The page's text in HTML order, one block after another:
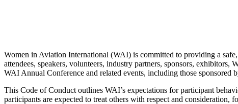
Women in Aviation International (WAI) is committed to providing a
attendees, speakers, volunteers, industry partners, sponsors,
WAI Annual Conference and related events, including those
This Code of Conduct outlines WAI’s expectations for participant
participants are expected to treat others with respect and